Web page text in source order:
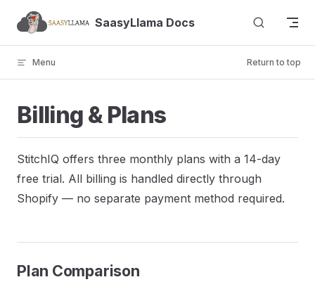
Skip to content SaasyLlama Docs
Menu Return to top
Billing & Plans
StitchIQ offers three monthly plans with a 14-day
free trial. All billing is handled directly through
Shopify — no separate payment method required.
Plan Comparison